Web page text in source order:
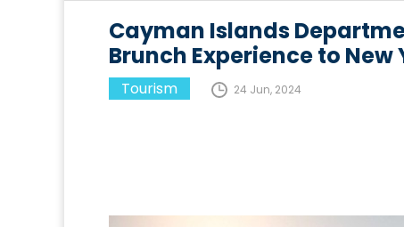
Cayman Islands
Brunch Experience to
Tourism 24 Jun, 2024